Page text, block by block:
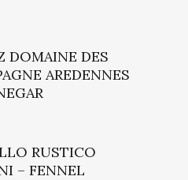
DOMAINE DES
AREDENNES
RUSTICO
– FENNEL